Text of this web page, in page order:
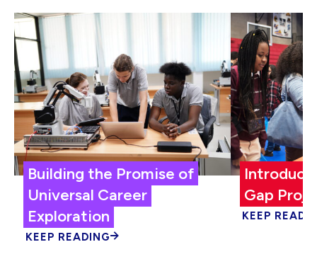
Building the Promise of
Universal Career
Exploration
KEEP READING
Gap
KEEP